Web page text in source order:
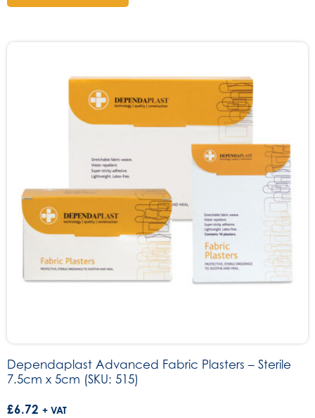
Dependaplast Advanced Fabric Plasters – Sterile
7.5cm x 5cm (SKU: 515)
£6.72 + VAT